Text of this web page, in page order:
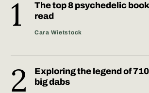
The top 8 psychedelic
read
Cara Wietstock
Exploring the legend of
big dabs